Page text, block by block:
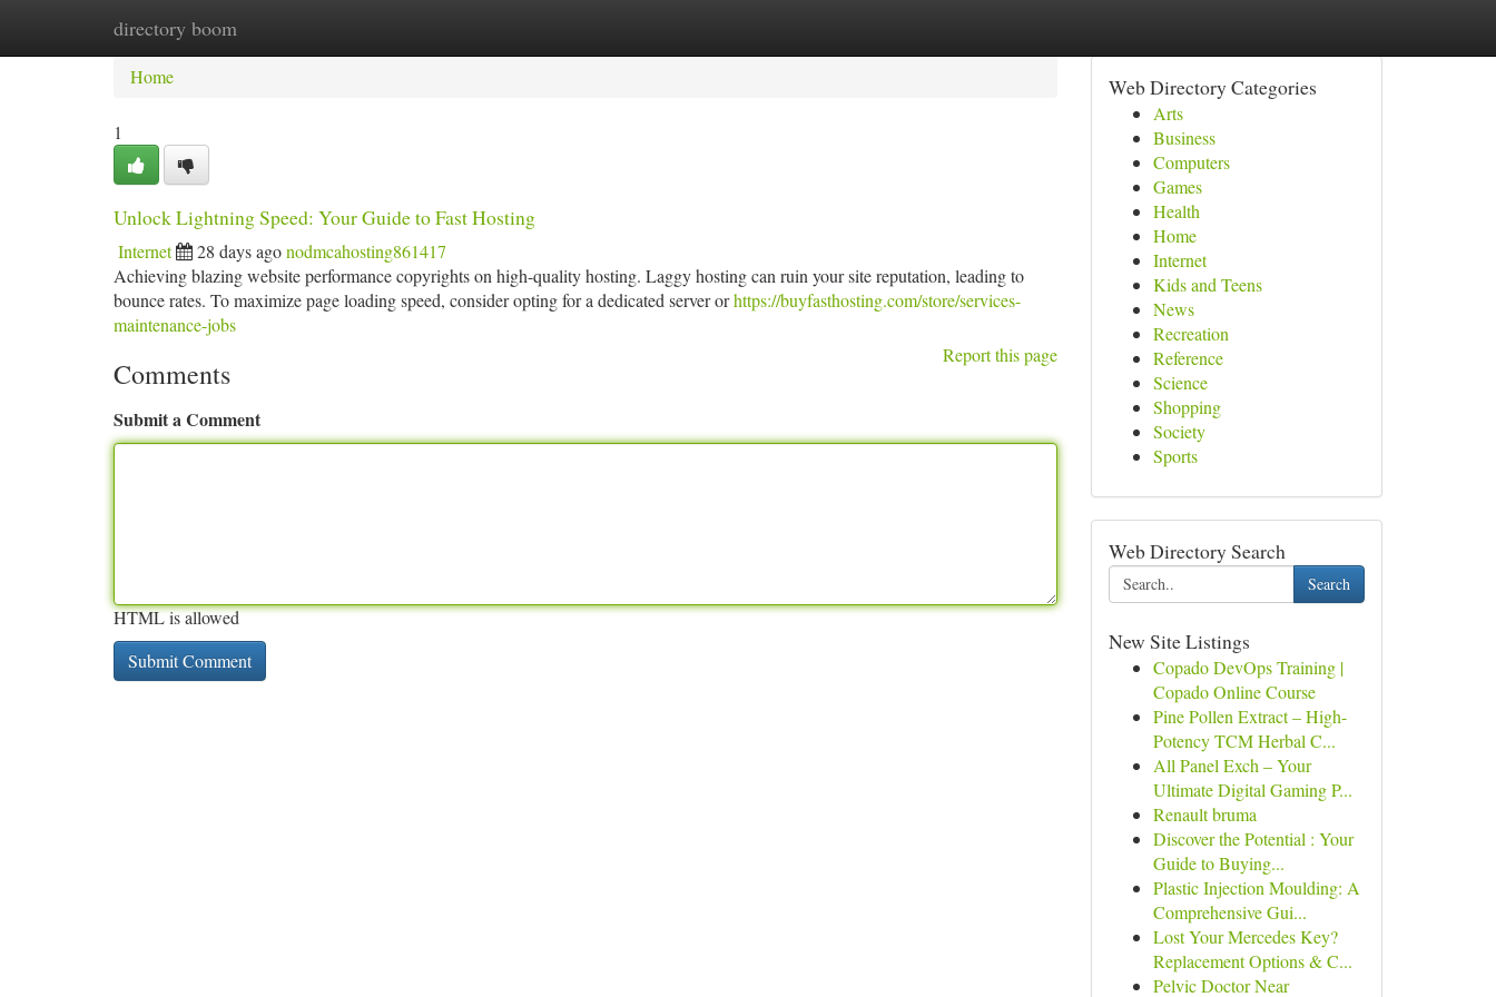
directory boom
Home New Site Listings
Home
1
Unlock Lightning Speed: Your Guide to Fast Hosting
Internet 28 days agonodmcahosting861417
Achieving blazing website performance copyrights on high-quality hosting. Laggy hosting can ruin your site reputation, leading to
bounce rates. To maximize page loading speed, consider opting for a dedicated server orhttps://buyfasthosting.com/store/services-
maintenance-jobs
Report this page
Comments
Submit a Comment
HTML is allowed
Web Directory Categories
Arts
Business
Computers
Games
Health
Home
Internet
Kids and Teens
News
Recreation
Reference
Science
Shopping
Society
Sports
Web Directory Search
Search
New Site Listings
Copado DevOps Training |
Copado Online Course
Pine Pollen Extract – High-
Potency TCM Herbal C...
All Panel Exch – Your
Ultimate Digital Gaming P...
Renault bruma
Discover the Potential : Your
Guide to Buying...
Plastic Injection Moulding: A
Comprehensive Gui...
Lost Your Mercedes Key?
Replacement Options & C...
Pelvic Doctor Near